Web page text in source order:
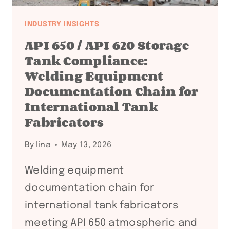
INDUSTRY INSIGHTS
API 650 / API 620 Storage
Tank Compliance:
Welding Equipment
Documentation Chain for
International Tank
Fabricators
By lina May 13, 2026
Welding equipment
documentation chain for
international tank fabricators
meeting API 650 atmospheric and